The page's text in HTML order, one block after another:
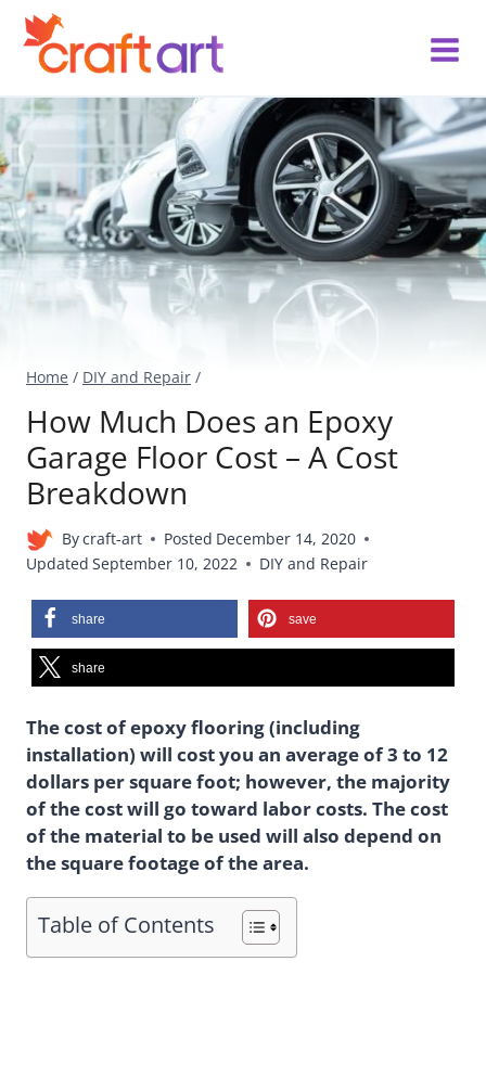
Skip
content
Home / DIY and Repair /
How Much Does an Epoxy
Garage Floor Cost – A Cost
Breakdown
Bycraft-art Posted December 14, 2020
Updated September 10, 2022 DIY and Repair
share save
share
The cost of epoxy flooring (including
installation) will cost you an average of 3 to 12
dollars per square foot; however, the majority
of the cost will go toward labor costs. The cost
of the material to be used will also depend on
the square footage of the area.
Table of Contents